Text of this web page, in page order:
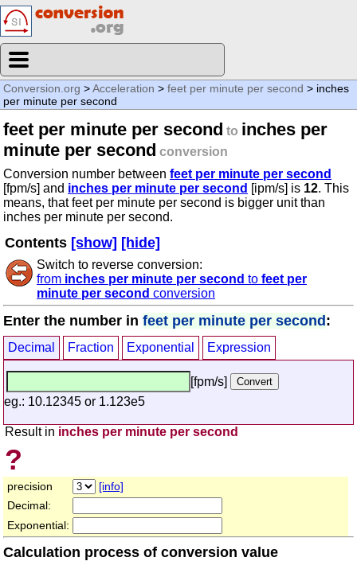
Conversion.org >Acceleration > feet per minute per second > inches
per minute per second
feet per minute per second to inches per
minute per second conversion
Conversion number between feet per minute per second
[fpm/s] and inches per minute per second [ipm/s] is 12. This
means, that feet per minute per second is bigger unit than
inches per minute per second.
Contents [show] [hide]
Switch to reverse conversion:
from inches per minute per second to feet per
minute per second conversion
Enter the number in feet per minute per second :
Decimal Fraction Exponential Expression
[fpm/s]
eg.: 10.12345 or 1.123e5
Result in inches per minute per second
?
precision
[info]
Decimal:
Exponential:
Calculation process of conversion value